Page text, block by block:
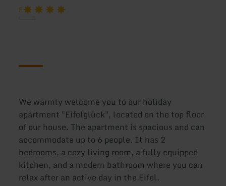
F
We warmly welcome you to our holiday
apartment "Eifelglück", located on the top floor
of our house. The apartment is spacious and can
accommodate up to 6 people. It has 2
bedrooms, a cozy living room, a fully equipped
kitchen, and a modern bathroom where you can
relax after an active day in the Eifel.